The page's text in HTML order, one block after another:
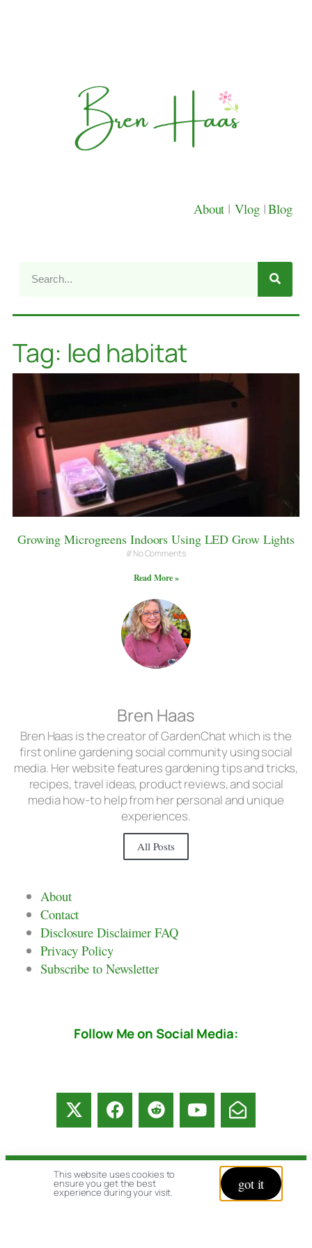
About | Vlog |Blog
Tag: led habitat
Growing Microgreens Indoors Using LED Grow Lights
No Comments
Read More »
Bren Haas
Bren Haas is the creator of GardenChat which is the
first online gardening social community using social
media. Her website features gardening tips and tricks,
recipes, travel ideas, product reviews, and social
media how-to help from her personal and unique
experiences.
All Posts
About
Contact
Disclosure Disclaimer FAQ
Privacy Policy
Subscribe to Newsletter
Follow Me on Social Media:
© copyright 2026 All rights reserved:
BrenHaas.com
This website uses cookies to
ensure you get the best
experience during your visit. got it